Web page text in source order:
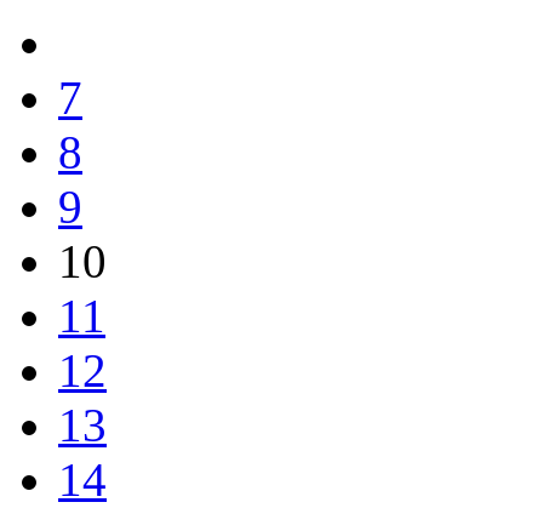
7
8
9
10
11
12
13
14